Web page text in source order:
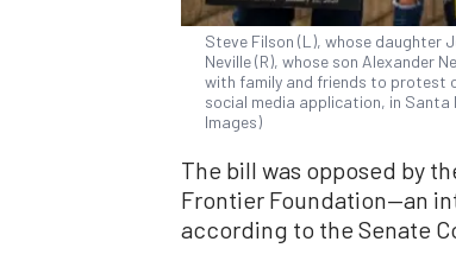
Steve Filson (L), whose daughter
Neville (R), whose son Alexander
with family and friends to protest
social media application, in Santa
Images)
The bill was opposed by
Frontier Foundation—an
according to the Senate